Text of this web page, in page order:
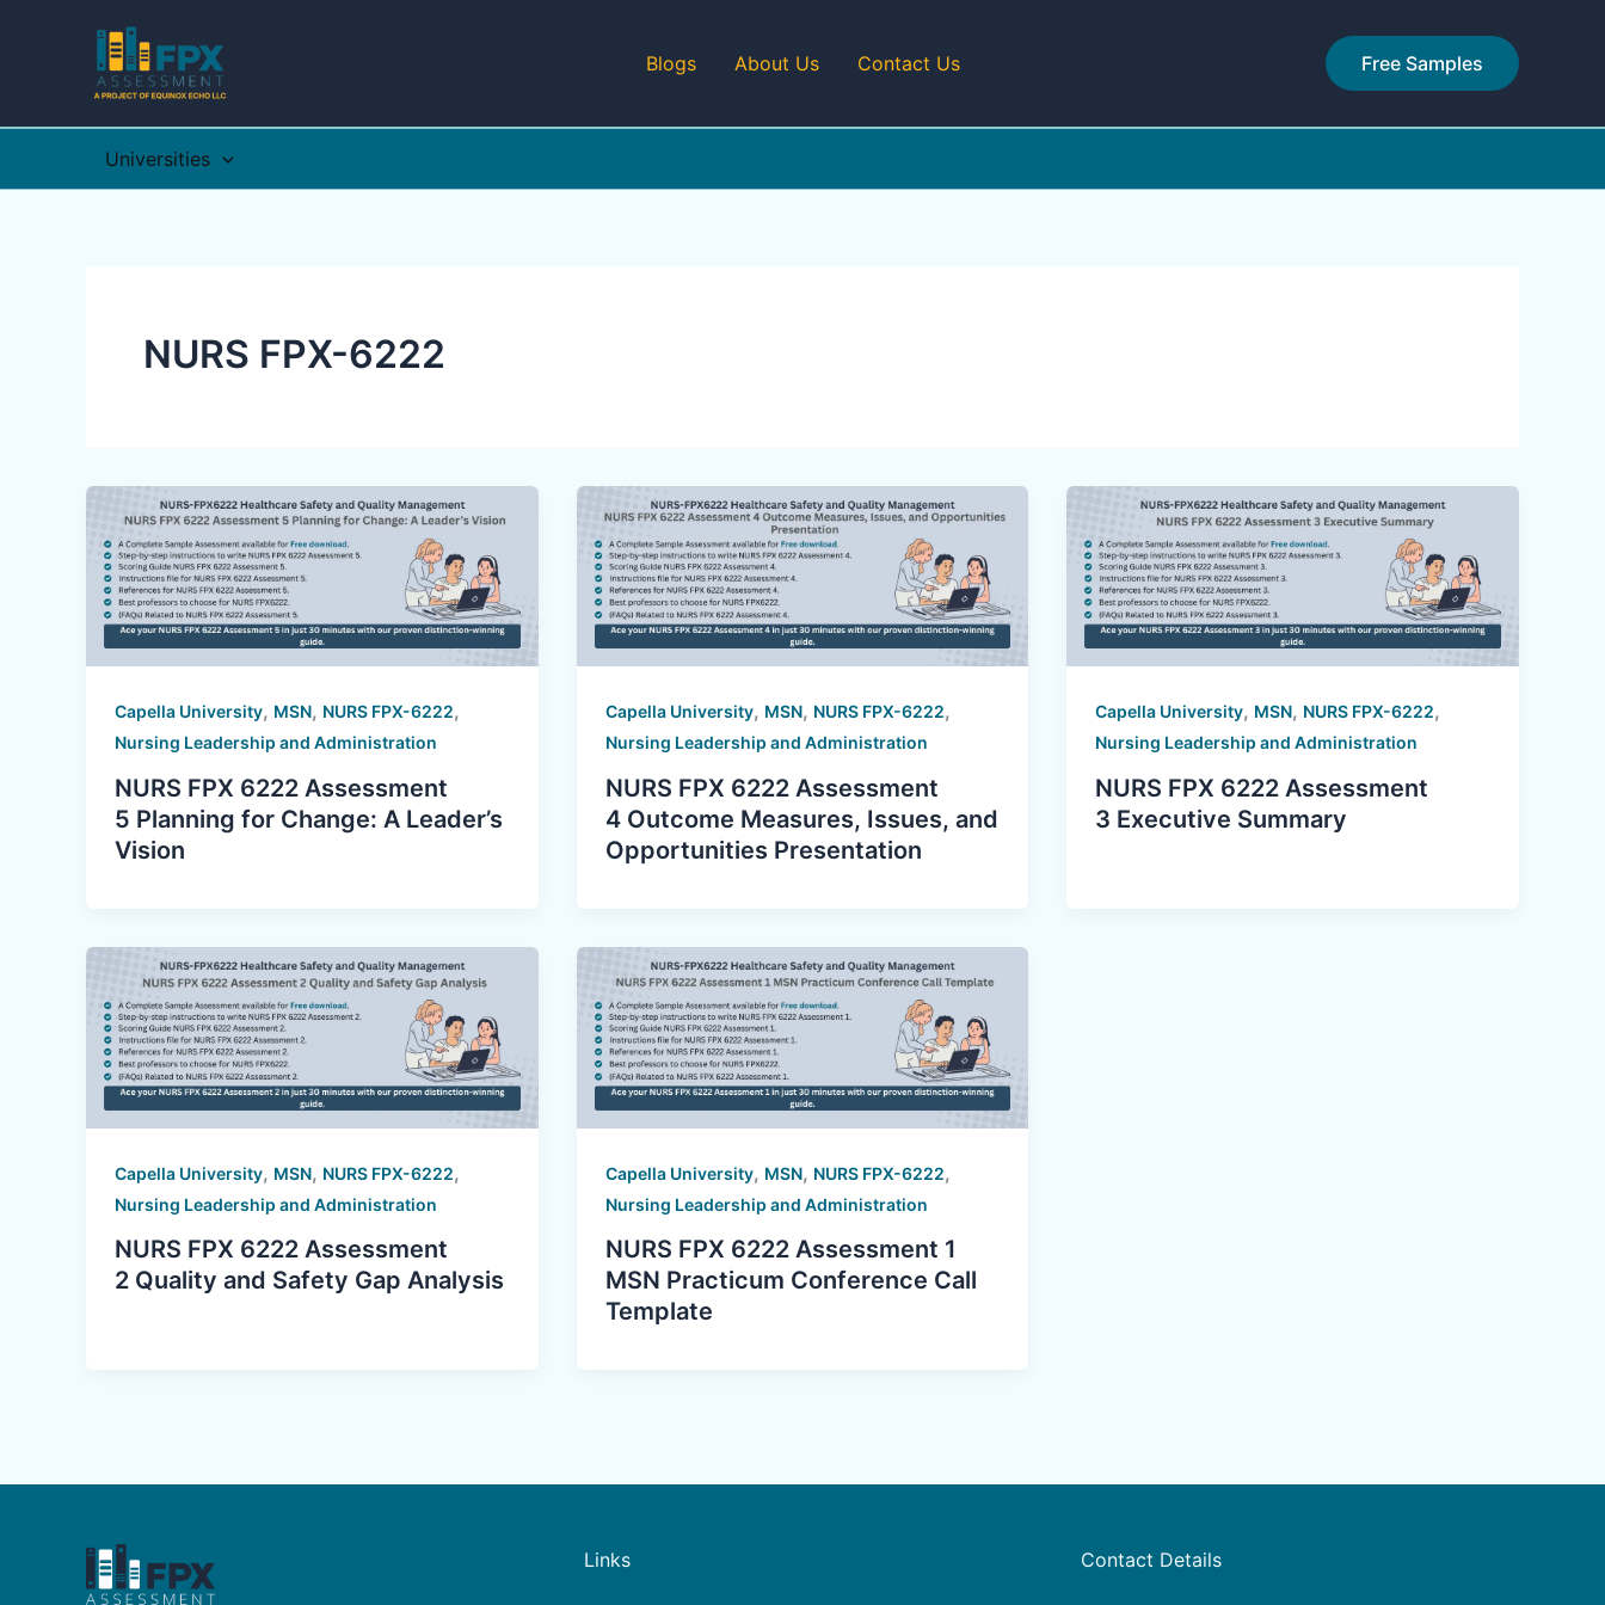
Blogs About Us Contact Us Free Samples
Universities
NURS FPX-6222
Capella University, MSN, NURS FPX-6222,
Nursing Leadership and Administration
NURS FPX 6222 Assessment
5 Planning for Change: A Leader’s
Vision
Capella University, MSN, NURS FPX-6222,
Nursing Leadership and Administration
NURS FPX 6222 Assessment
4 Outcome Measures, Issues, and
Opportunities Presentation
Capella University, MSN, NURS FPX-6222,
Nursing Leadership and Administration
NURS FPX 6222 Assessment
3 Executive Summary
Capella University, MSN, NURS FPX-6222,
Nursing Leadership and Administration
NURS FPX 6222 Assessment
2 Quality and Safety Gap Analysis
Capella University, MSN, NURS FPX-6222,
Nursing Leadership and Administration
NURS FPX 6222 Assessment 1
MSN Practicum Conference Call
Template
Links Contact Details